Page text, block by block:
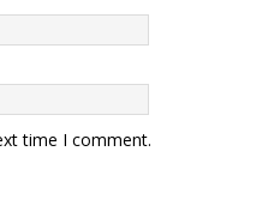
time I comment.